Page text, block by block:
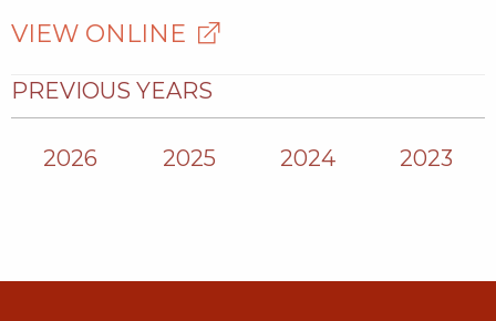
VIEW ONLINE
PREVIOUS YEARS
2026 2025 2024 2023